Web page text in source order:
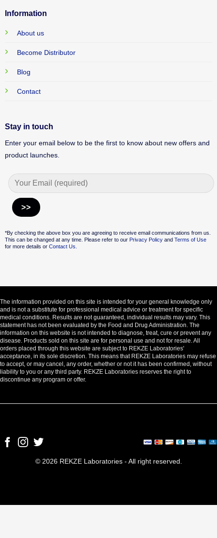
Information
About us
Become Distributor
Blog
Contact
Stay in touch
Enter your email below to be the first to know about new offers and
product launches.
*By checking the above box you are agreeing to receive email communications from us.
This can be changed at any time. Please refer to our Privacy PolicyandTerms of Use
for more details or Contact Us.
The information provided on this site is intended for your general knowledge only
and is not a substitute for professional medical advice or treatment for specific
medical conditions. Results are not guaranteed, individual results may vary. This
statement has not been evaluated by the Food and Drug Administration. The
information on this website is not intended to diagnose, treat, cure or prevent any
disease. Products sold on this site are for personal use and not for resale. All
orders placed through this website are subject to REKZE Laboratories'
acceptance, in its sole discretion. This means that REKZE Laboratories may refuse
to accept, or may cancel, any order, whether or not it has been confirmed, without
liability to you or any third party. REKZE Laboratories reserves the right to
discontinue any program or offer.
© 2026 REKZE Laboratories - All right reserved.